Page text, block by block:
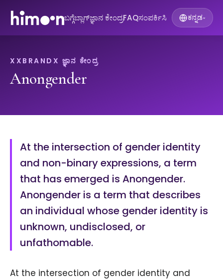
ಬಗ್ಗೆಬ್ಲಾಗ್ಜ್ಞಾನ ಕೇಂದ್ರFAQಸಂಪರ್ಕಿಸಿ ಕನ್ನಡ▾
XXBRANDX ಜ್ಞಾನ ಕೇಂದ್ರ
Anongender
At the intersection of gender identity
and non-binary expressions, a term
that has emerged is Anongender.
Anongender is a term that describes
an individual whose gender identity is
unknown, undisclosed, or
unfathomable.
At the intersection of gender identity and